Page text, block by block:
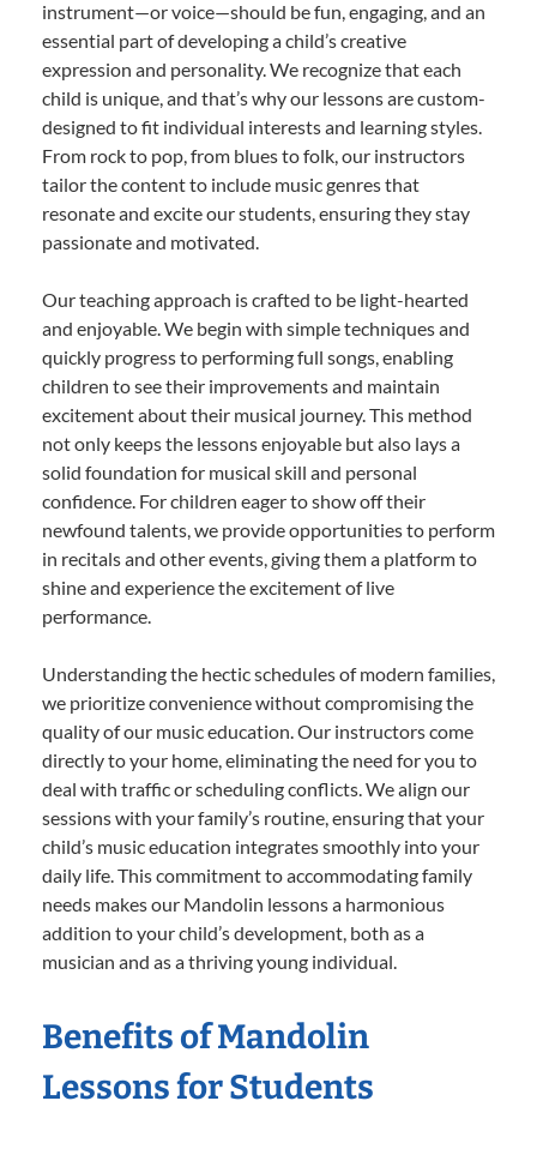
instrument—or voice—should be fun, engaging, and an
essential part of developing a child’s creative
expression and personality. We recognize that each
child is unique, and that’s why our lessons are custom-
designed to fit individual interests and learning styles.
From rock to pop, from blues to folk, our instructors
tailor the content to include music genres that
resonate and excite our students, ensuring they stay
passionate and motivated.
Our teaching approach is crafted to be light-hearted
and enjoyable. We begin with simple techniques and
quickly progress to performing full songs, enabling
children to see their improvements and maintain
excitement about their musical journey. This method
not only keeps the lessons enjoyable but also lays a
solid foundation for musical skill and personal
confidence. For children eager to show off their
newfound talents, we provide opportunities to perform
in recitals and other events, giving them a platform to
shine and experience the excitement of live
performance.
Understanding the hectic schedules of modern families,
we prioritize convenience without compromising the
quality of our music education. Our instructors come
directly to your home, eliminating the need for you to
deal with traffic or scheduling conflicts. We align our
sessions with your family’s routine, ensuring that your
child’s music education integrates smoothly into your
daily life. This commitment to accommodating family
needs makes our Mandolin lessons a harmonious
addition to your child’s development, both as a
musician and as a thriving young individual.
Benefits of Mandolin
Lessons for Students